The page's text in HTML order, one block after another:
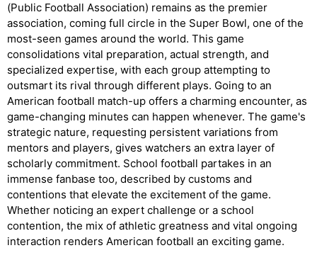
(Public Football Association) remains as the premier
association, coming full circle in the Super Bowl, one of the
most-seen games around the world. This game
consolidations vital preparation, actual strength, and
specialized expertise, with each group attempting to
outsmart its rival through different plays. Going to an
American football match-up offers a charming encounter, as
game-changing minutes can happen whenever. The game's
strategic nature, requesting persistent variations from
mentors and players, gives watchers an extra layer of
scholarly commitment. School football partakes in an
immense fanbase too, described by customs and
contentions that elevate the excitement of the game.
Whether noticing an expert challenge or a school
contention, the mix of athletic greatness and vital ongoing
interaction renders American football an exciting game.